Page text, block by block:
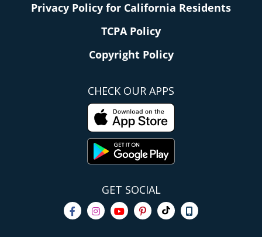
Privacy Policy for California Residents
TCPA Policy
Copyright Policy
CHECK OUR APPS
GET SOCIAL